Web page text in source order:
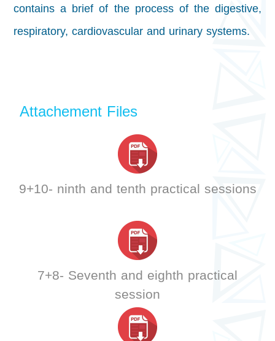
contains a brief of the process of the digestive,
respiratory, cardiovascular and urinary systems.
Attachement Files
9+10- ninth and tenth practical sessions
7+8- Seventh and eighth practical
session